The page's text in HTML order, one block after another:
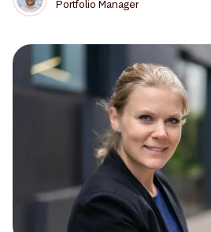
Portfolio Manager